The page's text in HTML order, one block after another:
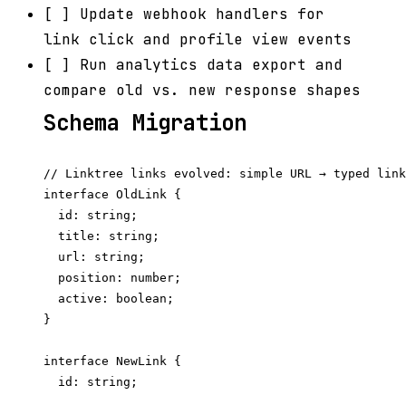
[ ] Update webhook handlers for
link click and profile view events
[ ] Run analytics data export and
compare old vs. new response shapes
Schema Migration
// Linktree links evolved: simple URL → typed link
interface OldLink {
  id: string;
  title: string;
  url: string;
  position: number;
  active: boolean;
}
interface NewLink {
  id: string;